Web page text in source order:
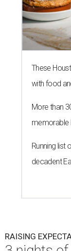
These
with food
More than
memorable
Running list
decadent
RAISING